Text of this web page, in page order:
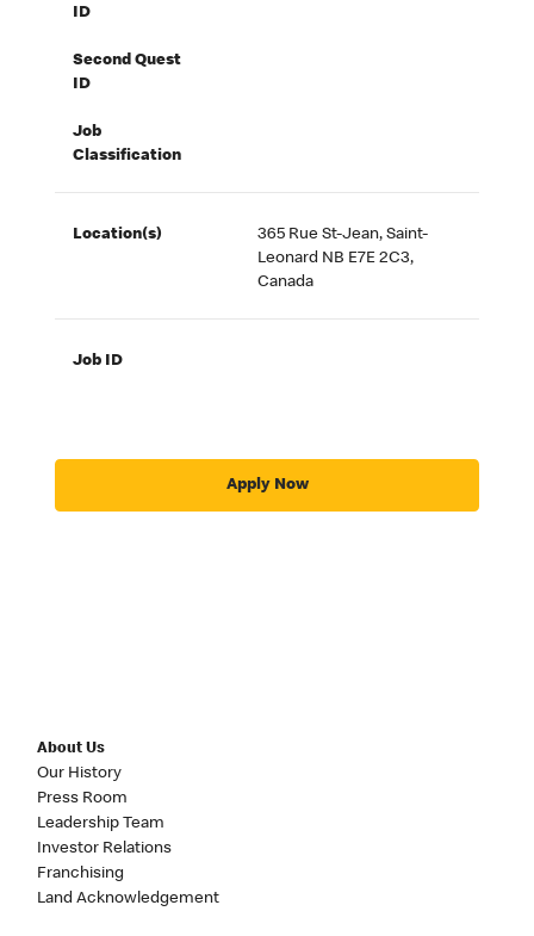
ID
Second Quest
ID
Job
Classification
Location(s)
365 Rue St-Jean, Saint-
Leonard NB E7E 2C3,
Canada
Job ID
Apply Now
About Us
Our History
Press Room
Leadership Team
Investor Relations
Franchising
Land Acknowledgement